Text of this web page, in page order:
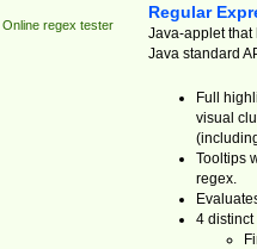
Online regex tester
Regular
Java-applet that
Java standard
Full
visual
Tooltips
regex.
4 distinct